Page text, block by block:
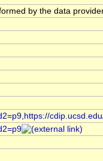
by the data